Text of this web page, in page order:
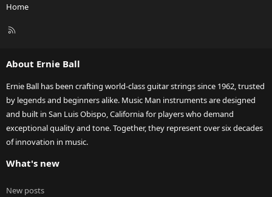
Home
R
About Ernie Ball
Ernie Ball has been crafting world-class guitar strings since 1962, trusted
by legends and beginners alike. Music Man instruments are designed
and built in San Luis Obispo, California for players who demand
exceptional quality and tone. Together, they represent over six decades
of innovation in music.
What's new
New posts